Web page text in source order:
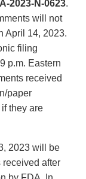
2023-N-0623.
will not
April 14, 2023.
filing
p.m. Eastern
received
paper
they are
2023 will be
received after